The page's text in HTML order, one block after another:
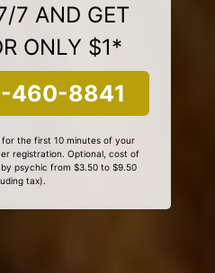
7 AND GET
ONLY $1*
460-8841
the first 10 minutes of your
registration. Optional, cost of
psychic from $3.50 to $9.50
tax).